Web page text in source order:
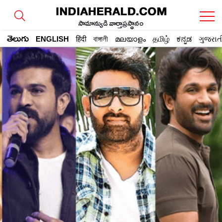
సామాన్యుడి వార్తాప్రస్థానం
తెలుగు ENGLISH हिंदी বাঙ্গালী മലയാളം தமிழ் ಕನ್ನಡ